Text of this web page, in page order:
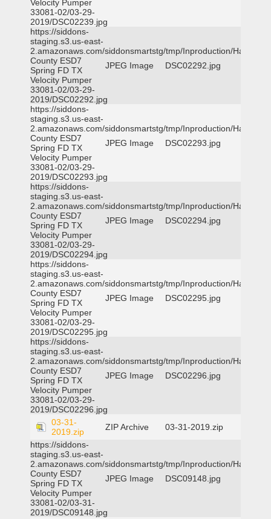
Velocity Pumper
33081-02/03-29-
2019/DSC02239.jpg
https://siddons-
staging.s3.us-east-
2.amazonaws.com/siddonsmartstg/tmp/Inproduction/Harris
County ESD7
Spring FD TX
Velocity Pumper
33081-02/03-29-
2019/DSC02292.jpg
JPEG Image DSC02292.jpg
https://siddons-
staging.s3.us-east-
2.amazonaws.com/siddonsmartstg/tmp/Inproduction/Harris
County ESD7
Spring FD TX
Velocity Pumper
33081-02/03-29-
2019/DSC02293.jpg
JPEG Image DSC02293.jpg
https://siddons-
staging.s3.us-east-
2.amazonaws.com/siddonsmartstg/tmp/Inproduction/Harris
County ESD7
Spring FD TX
Velocity Pumper
33081-02/03-29-
2019/DSC02294.jpg
JPEG Image DSC02294.jpg
https://siddons-
staging.s3.us-east-
2.amazonaws.com/siddonsmartstg/tmp/Inproduction/Harris
County ESD7
Spring FD TX
Velocity Pumper
33081-02/03-29-
2019/DSC02295.jpg
JPEG Image DSC02295.jpg
https://siddons-
staging.s3.us-east-
2.amazonaws.com/siddonsmartstg/tmp/Inproduction/Harris
County ESD7
Spring FD TX
Velocity Pumper
33081-02/03-29-
2019/DSC02296.jpg
JPEG Image DSC02296.jpg
03-31-
2019.zip
ZIP Archive
03-31-2019.zip
https://siddons-
staging.s3.us-east-
2.amazonaws.com/siddonsmartstg/tmp/Inproduction/Harris
County ESD7
Spring FD TX
Velocity Pumper
33081-02/03-31-
2019/DSC09148.jpg
JPEG Image DSC09148.jpg